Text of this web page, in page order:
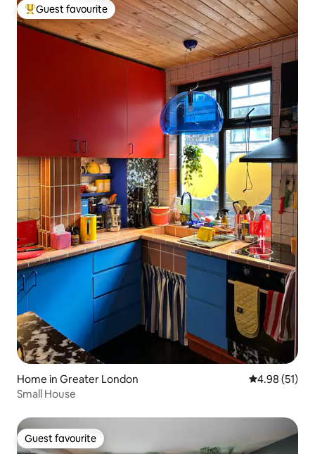
Top guest favourite
Guest favourite
Home in Greater London 4.98 out of 5
4.98 (51)
Small House
Guest favourite
Guest favourite